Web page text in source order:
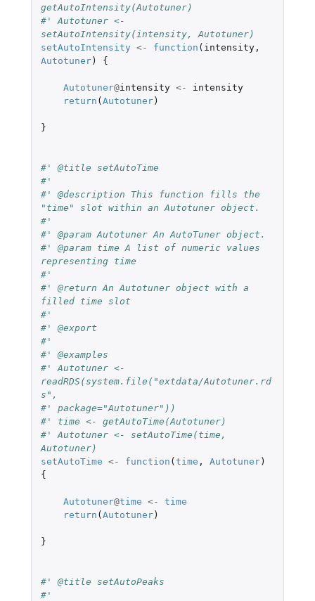
getAutoIntensity(Autotuner)
#' Autotuner <-
setAutoIntensity(intensity, Autotuner)
setAutoIntensity <- function ( intensity,
Autotuner) {
Autotuner@intensity <-
intensity
return ( Autotuner)
}
#' @title setAutoTime
#'
#' @description This function fills the
"time" slot within an Autotuner object.
#'
#' @param Autotuner An AutoTuner object.
#' @param time A list of numeric values
representing time
#'
#' @return An Autotuner object with a
filled time slot
#'
#' @export
#'
#' @examples
#' Autotuner <-
readRDS(system.file("extdata/Autotuner.rd
s",
#' package="Autotuner"))
#' time <- getAutoTime(Autotuner)
#' Autotuner <- setAutoTime(time,
Autotuner)
setAutoTime <- function ( time , Autotuner)
{
Autotuner@time <-
time
return ( Autotuner)
}
#' @title setAutoPeaks
#'